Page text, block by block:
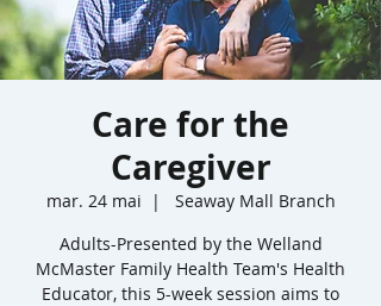
Care for the
Caregiver
mar. 24 mai
  |
Seaway Mall Branch
Adults-Presented by the Welland
McMaster Family Health Team's Health
Educator, this 5-week session aims to